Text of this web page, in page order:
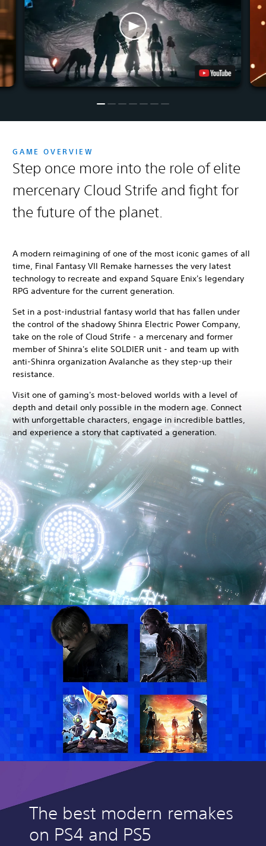
GAME OVERVIEW
Step once more into the role of elite
mercenary Cloud Strife and fight for
the future of the planet.
A modern reimagining of one of the most iconic games of all
time, Final Fantasy VII Remake harnesses the very latest
technology to recreate and expand Square Enix's legendary
RPG adventure for the current generation.
Set in a post-industrial fantasy world that has fallen under
the control of the shadowy Shinra Electric Power Company,
take on the role of Cloud Strife - a mercenary and former
member of Shinra's elite SOLDIER unit - and team up with
anti-Shinra organization Avalanche as they step-up their
resistance.
Visit one of gaming's most-beloved worlds with a level of
depth and detail only possible in the modern age. Connect
with unforgettable characters, engage in incredible battles,
and experience a story that captivated a generation.
The best modern remakes
on PS4 and PS5